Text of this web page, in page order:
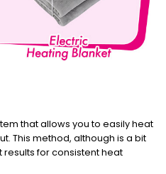
that allows you to easily heat
This method, although is a bit
results for consistent heat